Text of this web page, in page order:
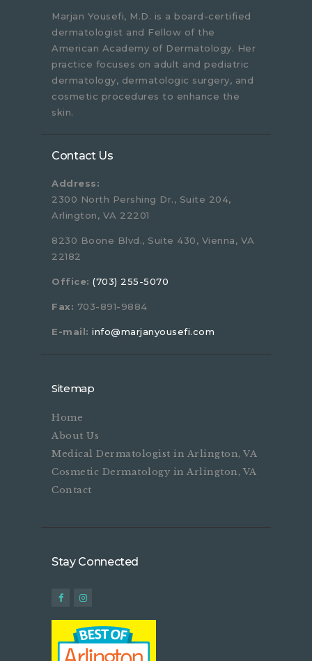
Marjan Yousefi, M.D. is a board-certified
dermatologist and Fellow of the
American Academy of Dermatology. Her
practice focuses on adult and pediatric
dermatology, dermatologic surgery, and
cosmetic procedures to enhance the
skin.
Contact Us
Address:
2300 North Pershing Dr., Suite 204,
Arlington, VA 22201
8230 Boone Blvd., Suite 430, Vienna, VA
22182
Office: (703) 255-5070
Fax: 703-891-9884
E-mail: info@marjanyousefi.com
Sitemap
Home
About Us
Medical Dermatologist in Arlington, VA
Cosmetic Dermatology in Arlington, VA
Contact
Stay Connected